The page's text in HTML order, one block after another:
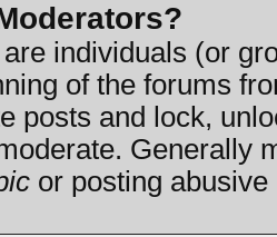
individuals (or
of the forums
posts and lock,
Generally
or posting abusive